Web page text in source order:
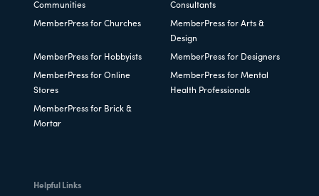
Communities
Consultants
MemberPress for Churches
MemberPress for Arts &
Design
MemberPress for Hobbyists MemberPress for Designers
MemberPress for Online
Stores
MemberPress for Mental
Health Professionals
MemberPress for Brick &
Mortar
Helpful Links